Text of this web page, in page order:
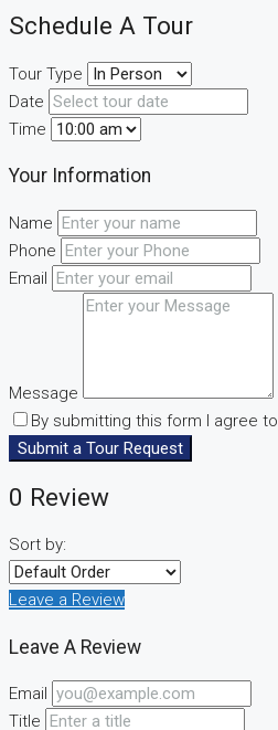
Schedule A Tour
Tour Type
Date
Time
Your Information
Name
Phone
Email
Message
By submitting this form I agree to
Submit a Tour Request
0 Review
Sort by:
Leave a Review
Leave A Review
Email
Title